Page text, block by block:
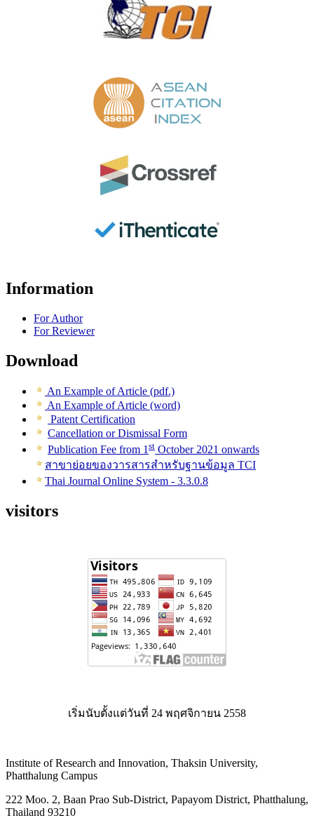
Information
For Author
For Reviewer
Download
An Example of Article (pdf.)
An Example of Article (word)
Patent Certification
Cancellation or Dismissal Form
Publication Fee from 1 st October 2021 onwards
สาขาย่อยของวารสารสำหรับฐานข้อมูล TCI
Thai Journal Online System - 3.3.0.8
visitors
เริ่มนับตั้งแต่วันที่ 24 พฤศจิกายน 2558
Institute of Research and Innovation, Thaksin University,
Phatthalung Campus
222 Moo. 2, Baan Prao Sub-District, Papayom District, Phatthalung,
Thailand 93210